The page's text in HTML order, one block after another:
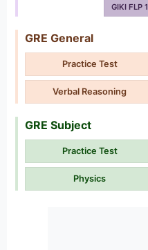
GIKI FLP 1
GRE General
Practice Test
Verbal Reasoning
GRE Subject
Practice Test
Physics